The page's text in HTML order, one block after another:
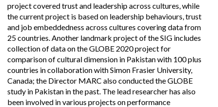
project covered trust and leadership across cultures, while
the current project is based on leadership behaviours, trust
and job embeddedness across cultures covering data from
25 countries. Another landmark project of the SIG includes
collection of data on the GLOBE 2020 project for
comparison of cultural dimension in Pakistan with 100 plus
countries in collaboration with Simon Frasier University,
Canada; the Director MARC also conducted the GLOBE
study in Pakistan in the past. The lead researcher has also
been involved in various projects on performance